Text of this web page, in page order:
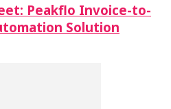
Peakflo Invoice-to-
Solution